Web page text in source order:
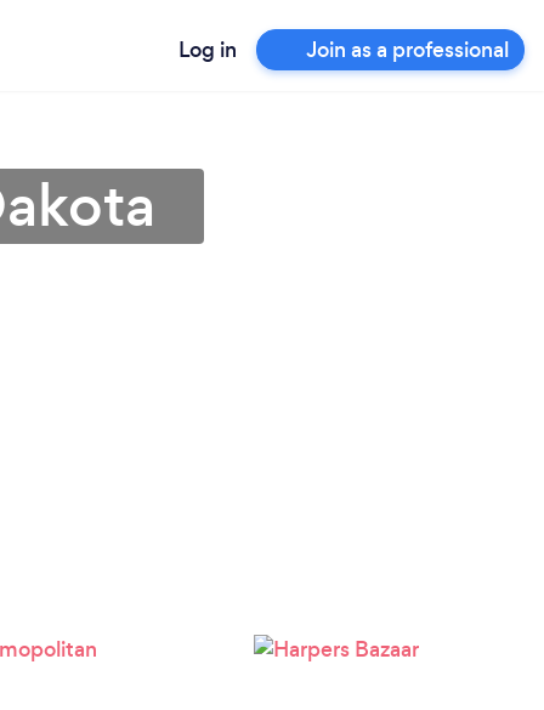
Log in Join as a professional